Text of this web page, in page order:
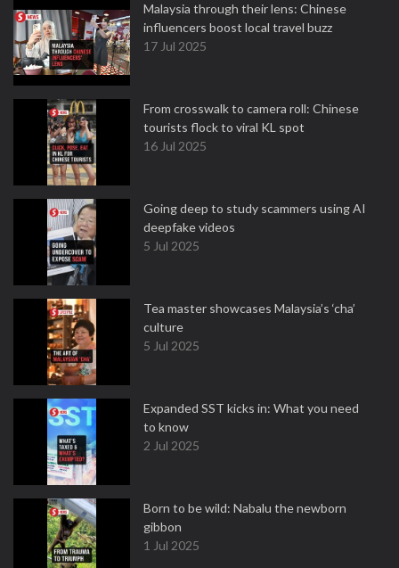
Malaysia through their lens: Chinese
influencers boost local travel buzz
17 Jul 2025
From crosswalk to camera roll: Chinese
tourists flock to viral KL spot
16 Jul 2025
Going deep to study scammers using AI
deepfake videos
5 Jul 2025
Tea master showcases Malaysia’s ‘cha’
culture
5 Jul 2025
Expanded SST kicks in: What you need
to know
2 Jul 2025
Born to be wild: Nabalu the newborn
gibbon
1 Jul 2025